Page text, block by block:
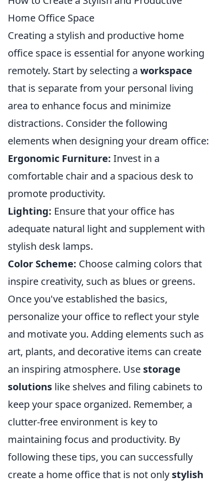
Home Office Space
Creating a stylish and productive home
office space is essential for anyone working
remotely. Start by selecting a workspace
that is separate from your personal living
area to enhance focus and minimize
distractions. Consider the following
elements when designing your dream office:
Ergonomic Furniture: Invest in a
comfortable chair and a spacious desk to
promote productivity.
Lighting: Ensure that your office has
adequate natural light and supplement with
stylish desk lamps.
Color Scheme: Choose calming colors that
inspire creativity, such as blues or greens.
Once you've established the basics,
personalize your office to reflect your style
and motivate you. Adding elements such as
art, plants, and decorative items can create
an inspiring atmosphere. Use storage
solutions like shelves and filing cabinets to
keep your space organized. Remember, a
clutter-free environment is key to
maintaining focus and productivity. By
following these tips, you can successfully
create a home office that is not only stylish